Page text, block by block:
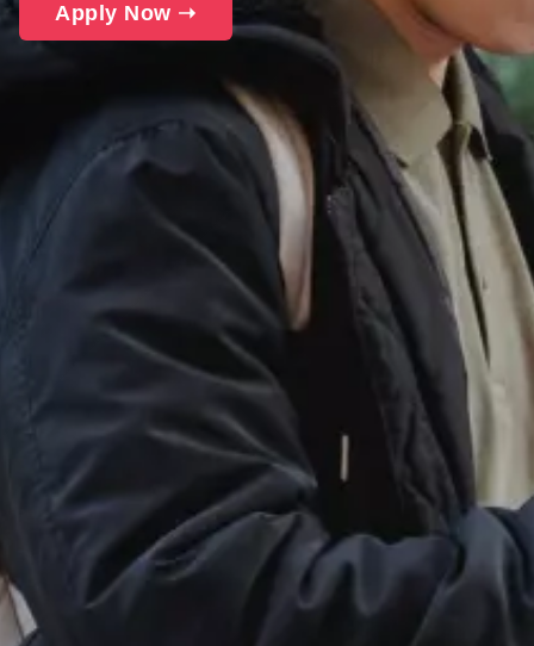
Apply Now ➝